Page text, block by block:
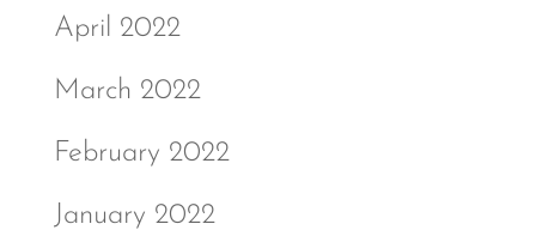
April 2022
March 2022
February 2022
January 2022